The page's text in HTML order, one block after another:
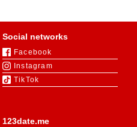
123date.me
Social networks
Facebook
Instagram
TikTok